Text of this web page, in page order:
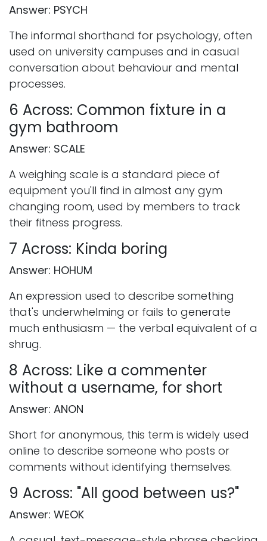
Answer: PSYCH
The informal shorthand for psychology, often
used on university campuses and in casual
conversation about behaviour and mental
processes.
6 Across: Common fixture in a
gym bathroom
Answer: SCALE
A weighing scale is a standard piece of
equipment you'll find in almost any gym
changing room, used by members to track
their fitness progress.
7 Across: Kinda boring
Answer: HOHUM
An expression used to describe something
that's underwhelming or fails to generate
much enthusiasm — the verbal equivalent of a
shrug.
8 Across: Like a commenter
without a username, for short
Answer: ANON
Short for anonymous, this term is widely used
online to describe someone who posts or
comments without identifying themselves.
9 Across: "All good between us?"
Answer: WEOK